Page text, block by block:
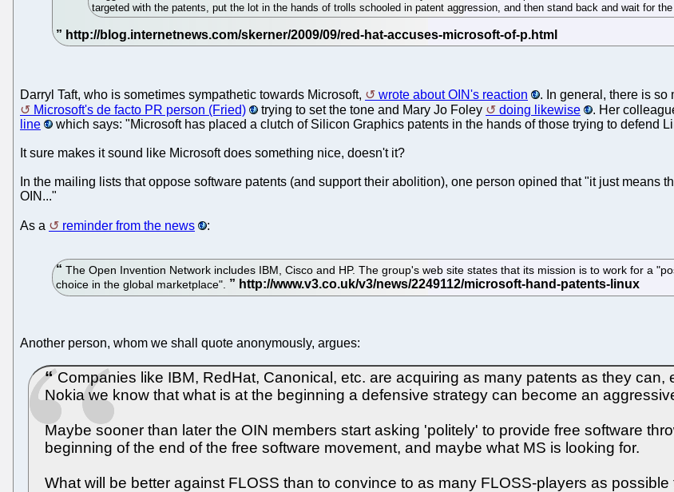
targeted with the patents, put the lot in the hands of trolls schooled in patent aggression, and then stand back and wait for
Darryl Taft, who is sometimes sympathetic towards Microsoft, wrote about OIN's reaction
. In general, there is so
Microsoft's de facto PR person (Fried)
trying to set the tone and Mary Jo Foley doing likewise . Her
line
which says: "Microsoft has placed a clutch of Silicon Graphics patents in the hands of those trying to defend
It sure makes it sound like Microsoft does something nice, doesn't it?
In the mailing lists that oppose software patents (and support their abolition), one person opined that "it just means
OIN..."
As a reminder from the news :
The Open Invention Network includes IBM, Cisco and HP. The group's web site states that its mission is to work for a
choice in the global marketplace".
Another person, whom we shall quote anonymously, argues:
Companies like IBM, RedHat, Canonical, etc. are acquiring as many patents as they can,
Nokia we know that what is at the beginning a defensive strategy can become an
Maybe sooner than later the OIN members start asking 'politely' to provide free software
beginning of the end of the free software movement, and maybe what MS is looking for.
What will be better against FLOSS than to convince to as many FLOSS-players as